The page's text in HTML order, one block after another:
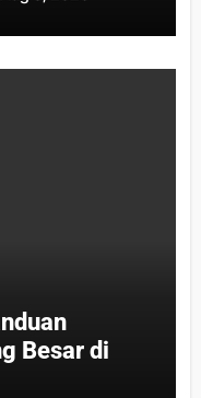
Besar di